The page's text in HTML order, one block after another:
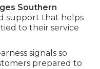
Southern
support that helps
to their service
signals so
prepared to